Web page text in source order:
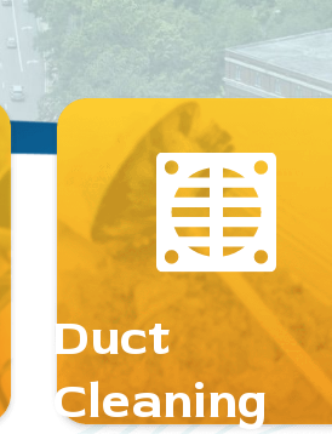
Duct
Cleaning